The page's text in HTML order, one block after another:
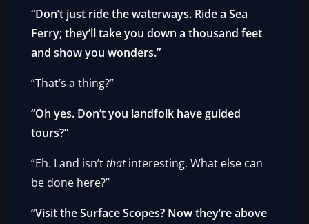
“Don’t just ride the waterways. Ride a Sea
Ferry; they’ll take you down a thousand feet
and show you wonders.”
“That’s a thing?”
“Oh yes. Don’t you landfolk have guided
tours?”
“Eh. Land isn’tthatinteresting. What else can
be done here?”
“Visit the Surface Scopes? Now they’re above